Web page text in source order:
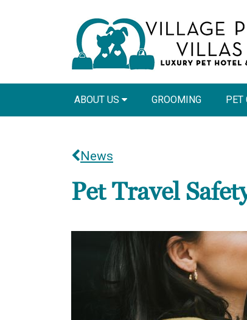
ABOUT US GROOMING PET
News
Pet Travel